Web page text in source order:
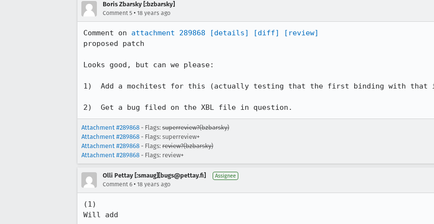
Boris Zbarsky [:bzbarsky]
Comment 5 • 18 years ago
Comment on attachment 289868 [details] [diff]
[review]
proposed patch
Looks good, but can we please:
1)  Add a mochitest for this (actually testing that the first binding with that
2)  Get a bug filed on the XBL file in question.
Attachment #289868 - Flags: superreview?(bzbarsky)
Attachment #289868 - Flags: superreview+
Attachment #289868 - Flags: review?(bzbarsky)
Attachment #289868 - Flags: review+
Olli Pettay [:smaug][bugs@pettay.fi] Assignee
Comment 6 • 18 years ago
(1)
Will add